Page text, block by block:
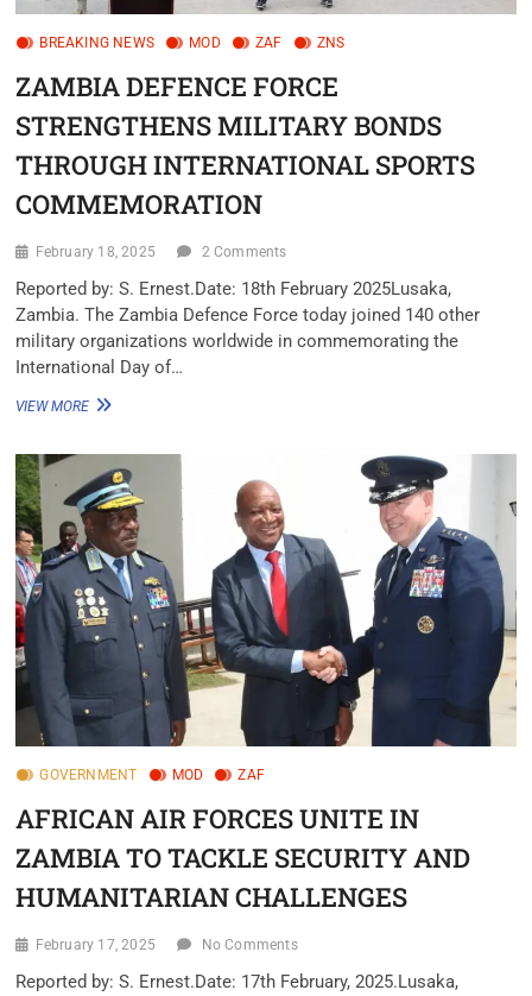
BREAKING NEWS MOD ZAF ZNS
ZAMBIA DEFENCE FORCE
STRENGTHENS MILITARY BONDS
THROUGH INTERNATIONAL SPORTS
COMMEMORATION
February 18, 2025 2 Comments
Reported by: S. Ernest.Date: 18th February 2025Lusaka,
Zambia. The Zambia Defence Force today joined 140 other
military organizations worldwide in commemorating the
International Day of…
VIEW MORE
GOVERNMENT MOD ZAF
AFRICAN AIR FORCES UNITE IN
ZAMBIA TO TACKLE SECURITY AND
HUMANITARIAN CHALLENGES
February 17, 2025 No Comments
Reported by: S. Ernest.Date: 17th February, 2025.Lusaka,